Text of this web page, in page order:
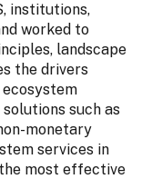
institutions,
worked to
landscape
the drivers
such as
monetary
services in
most effective